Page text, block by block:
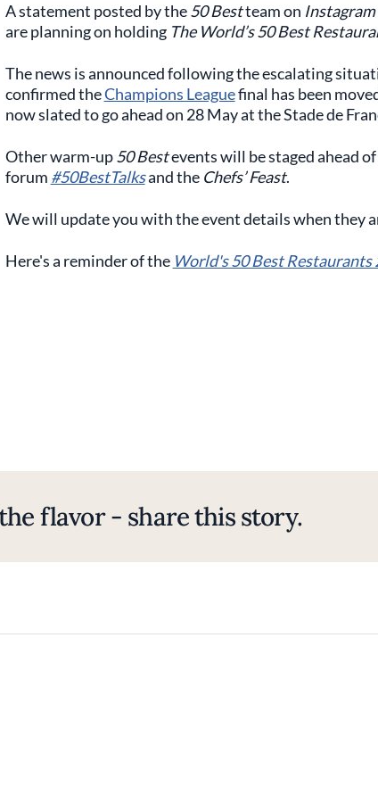
A statement posted by the50 Bestteam on Instagram
are planning on holding The World’s 50 Best
The news is announced following the escalating
confirmed theChampions Leaguefinal has been
now slated to go ahead on 28 May at the Stade de
Other warm-up50 Bestevents will be staged ahead
forum #50BestTalksand the Chefs’ Feast.
We will update you with the event details when they
Here's a reminder of the World's 50 Best Restaurants
flavor - share this story.